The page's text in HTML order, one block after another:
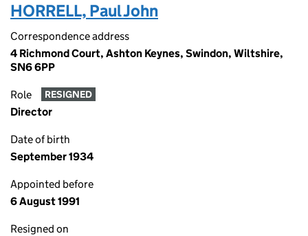
HORRELL, Paul John
Correspondence address
4 Richmond Court, Ashton Keynes, Swindon, Wiltshire,
SN6 6PP
Role RESIGNED
Director
Date of birth
September 1934
Appointed before
6 August 1991
Resigned on